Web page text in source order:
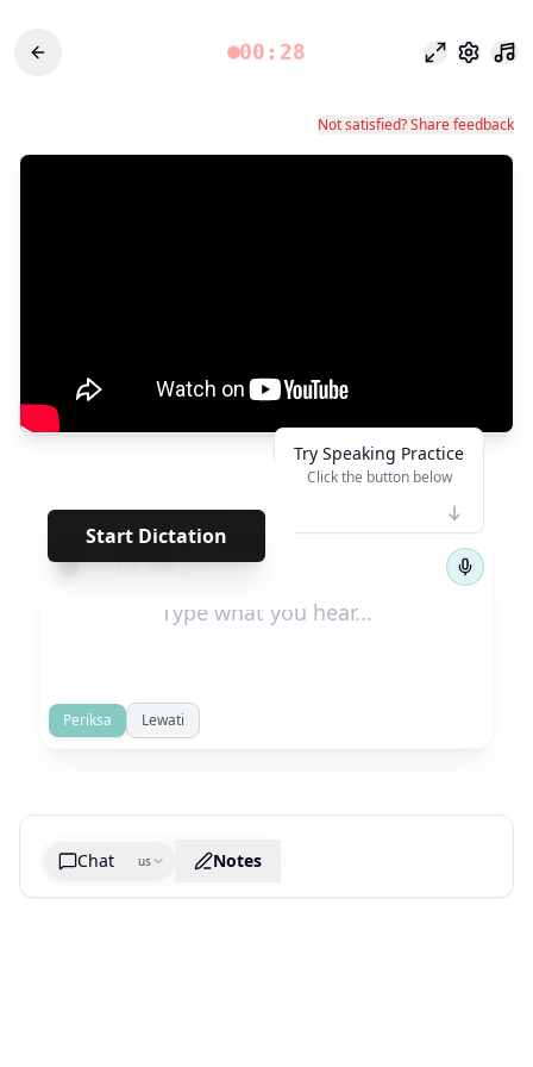
00:28 Mode fokus
Not satisfied? Share feedback
Start Dictation
**** · ·
← 1/248 →
Try Speaking Practice
Click the button below
Periksa Lewati
Chat us Notes